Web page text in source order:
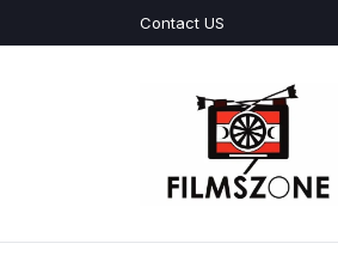
to
Contact US
Films Zone